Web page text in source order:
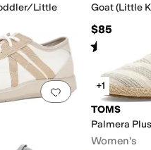
Little
5
Goat (Little
$85
Rated
have favorited thisAdd to favorites.
+1
TOMS
Palmera Plus
Women's